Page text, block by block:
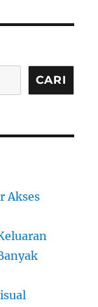
CARI
Akses